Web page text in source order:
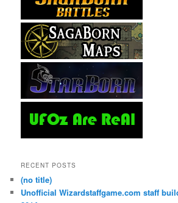
RECENT POSTS
(no title)
Unofficial Wizardstaffgame.com staff